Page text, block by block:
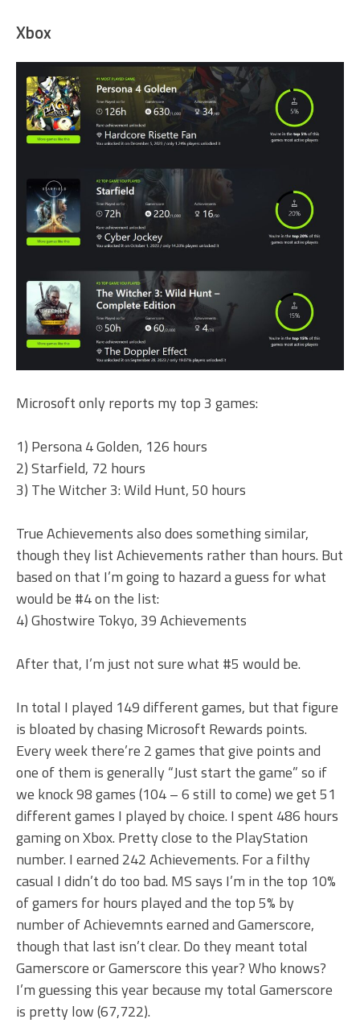
Xbox
Microsoft only reports my top 3 games:
1) Persona 4 Golden, 126 hours
2) Starfield, 72 hours
3) The Witcher 3: Wild Hunt, 50 hours
True Achievements also does something similar,
though they list Achievements rather than hours. But
based on that I’m going to hazard a guess for what
would be #4 on the list:
4) Ghostwire Tokyo, 39 Achievements
After that, I’m just not sure what #5 would be.
In total I played 149 different games, but that figure
is bloated by chasing Microsoft Rewards points.
Every week there’re 2 games that give points and
one of them is generally “Just start the game” so if
we knock 98 games (104 – 6 still to come) we get 51
different games I played by choice. I spent 486 hours
gaming on Xbox. Pretty close to the PlayStation
number. I earned 242 Achievements. For a filthy
casual I didn’t do too bad. MS says I’m in the top 10%
of gamers for hours played and the top 5% by
number of Achievemnts earned and Gamerscore,
though that last isn’t clear. Do they meant total
Gamerscore or Gamerscore this year? Who knows?
I’m guessing this year because my total Gamerscore
is pretty low (67,722).